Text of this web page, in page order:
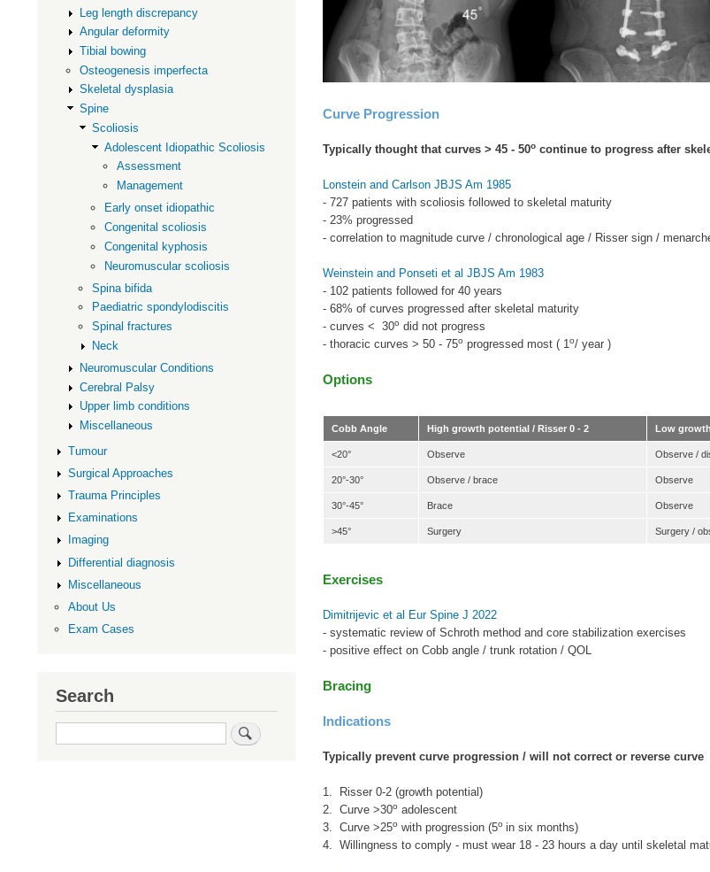
Curve Progression
Typically thought that curves > 45 - 50ocontinue to progress after
Lonstein and Carlson JBJS Am 1985
- 727 patients with scoliosis followed to skeletal maturity
- 23% progressed
- correlation to magnitude curve / chronological age / Risser sign /
Weinstein and Ponseti et al JBJS Am 1983
- 102 patients followed for 40 years
- 68% of curves progressed after skeletal maturity
- curves < 30o did not progress
- thoracic curves > 50 - 75o progressed most ( 1o/ year )
Options
Cobb Angle High growth potential / Risser 0 - 2 Low
<20° Observe Observe /
20°-30° Observe / brace Observe
30°-45° Brace Observe
>45° Surgery Surgery /
Exercises
Dimitrijevic et al Eur Spine J 2022
- systematic review of Schroth method and core stabilization exercises
- positive effect on Cobb angle / trunk rotation / QOL
Bracing
Indications
Typically prevent curve progression / will not correct or reverse curve
1. Risser 0-2 (growth potential)
2. Curve >30o adolescent
3. Curve >25o with progression (5o in six months)
4. Willingness to comply - must wear 18 - 23 hours a day until skeletal
Leg length discrepancy
Angular deformity
Tibial bowing
Osteogenesis imperfecta
Skeletal dysplasia
Spine
Scoliosis
Adolescent Idiopathic Scoliosis
Assessment
Management
Early onset idiopathic
Congenital scoliosis
Congenital kyphosis
Neuromuscular scoliosis
Spina bifida
Paediatric spondylodiscitis
Spinal fractures
Neck
Neuromuscular Conditions
Cerebral Palsy
Upper limb conditions
Miscellaneous
Tumour
Surgical Approaches
Trauma Principles
Examinations
Imaging
Differential diagnosis
Miscellaneous
About Us
Exam Cases
Search